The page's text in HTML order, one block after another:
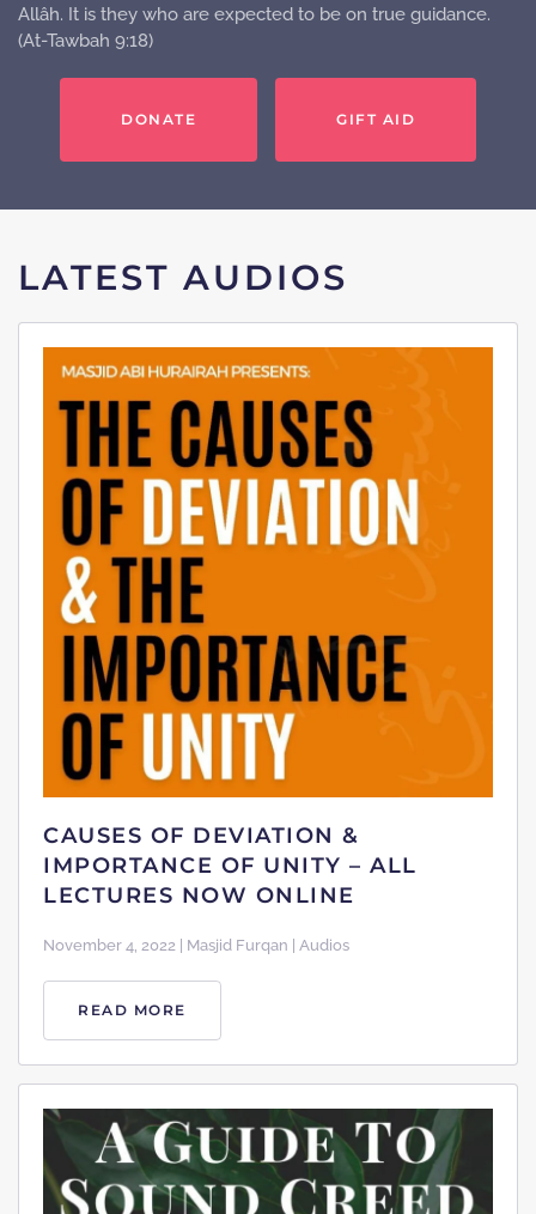
Allâh. It is they who are expected to be on true guidance.
(At-Tawbah 9:18)
DONATE GIFT AID
LATEST AUDIOS
CAUSES OF DEVIATION &
IMPORTANCE OF UNITY – ALL
LECTURES NOW ONLINE
November 4, 2022 | Masjid Furqan | Audios
READ MORE